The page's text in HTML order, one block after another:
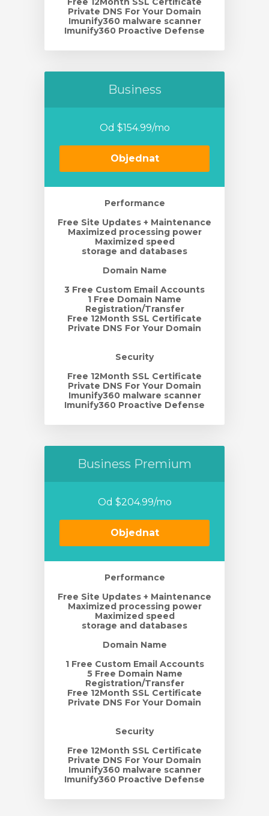
Private DNS For Your Domain
Imunify360 malware scanner
Imunify360 Proactive Defense
Business
Od $154.99/mo
Objednat
Performance
Free Site Updates + Maintenance
Maximized processing power
Maximized speed
storage and databases
Domain Name
3 Free Custom Email Accounts
1 Free Domain Name
Registration/Transfer
Free 12Month SSL Certificate
Private DNS For Your Domain
Security
Free 12Month SSL Certificate
Private DNS For Your Domain
Imunify360 malware scanner
Imunify360 Proactive Defense
Business Premium
Od $204.99/mo
Objednat
Performance
Free Site Updates + Maintenance
Maximized processing power
Maximized speed
storage and databases
Domain Name
1 Free Custom Email Accounts
5 Free Domain Name
Registration/Transfer
Free 12Month SSL Certificate
Private DNS For Your Domain
Security
Free 12Month SSL Certificate
Private DNS For Your Domain
Imunify360 malware scanner
Imunify360 Proactive Defense